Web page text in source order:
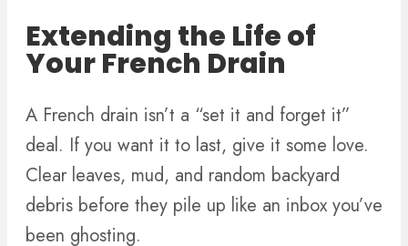
Extending the Life of
Your French Drain
A French drain isn’t a “set it and forget it”
deal. If you want it to last, give it some love.
Clear leaves, mud, and random backyard
debris before they pile up like an inbox you’ve
been ghosting.